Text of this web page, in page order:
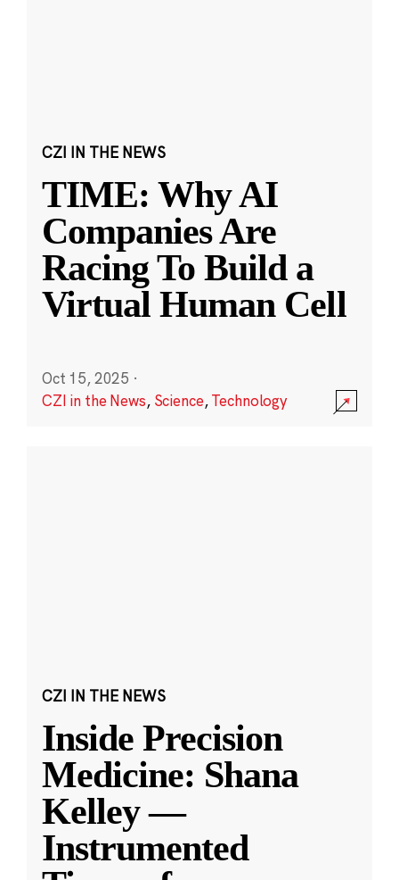
CZI IN THE NEWS
TIME: Why AI
Companies Are
Racing To Build a
Virtual Human Cell
Oct 15, 2025 ·
CZI in the News, Science,Technology
CZI IN THE NEWS
Inside Precision
Medicine: Shana
Kelley —
Instrumented